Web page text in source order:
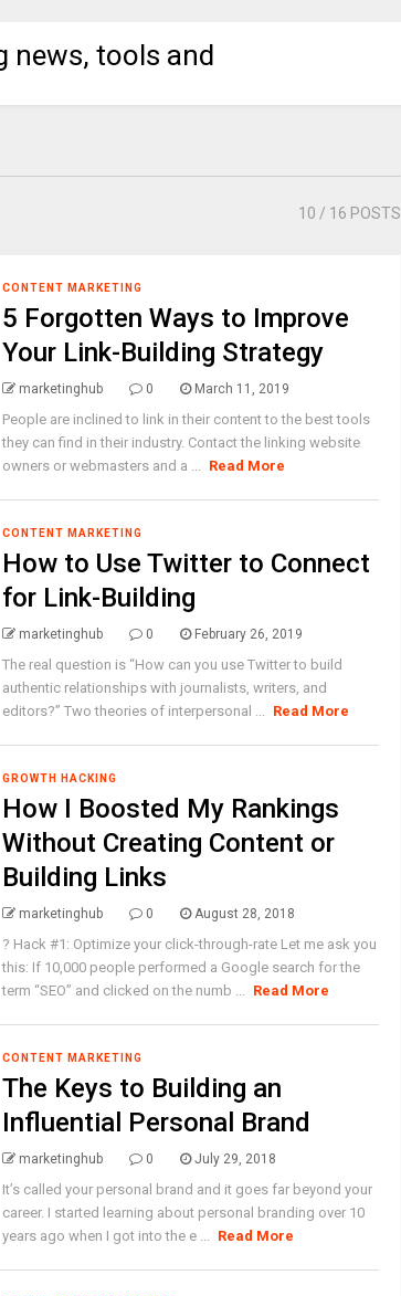
news, tools and
10 / 16 POSTS
CONTENT MARKETING
5 Forgotten Ways to Improve
Your Link-Building Strategy
marketinghub 0 March 11, 2019
People are inclined to link in their content to the best tools
they can find in their industry. Contact the linking website
owners or webmasters and a ... Read More
CONTENT MARKETING
How to Use Twitter to Connect
for Link-Building
marketinghub 0 February 26, 2019
The real question is “How can you use Twitter to build
authentic relationships with journalists, writers, and
editors?” Two theories of interpersonal ... Read More
GROWTH HACKING
How I Boosted My Rankings
Without Creating Content or
Building Links
marketinghub 0 August 28, 2018
? Hack #1: Optimize your click-through-rate Let me ask you
this: If 10,000 people performed a Google search for the
term “SEO” and clicked on the numb ... Read More
CONTENT MARKETING
The Keys to Building an
Influential Personal Brand
marketinghub 0 July 29, 2018
It’s called your personal brand and it goes far beyond your
career. I started learning about personal branding over 10
years ago when I got into the e ... Read More